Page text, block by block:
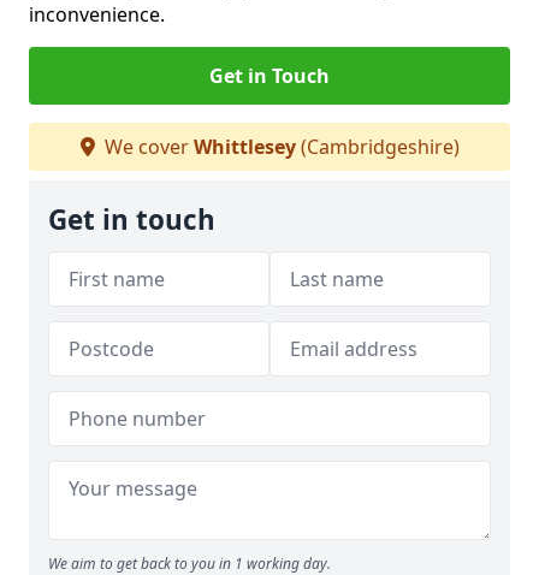
inconvenience.
Get in Touch
We coverWhittlesey(Cambridgeshire)
Get in touch
We aim to get back to you in 1 working day.